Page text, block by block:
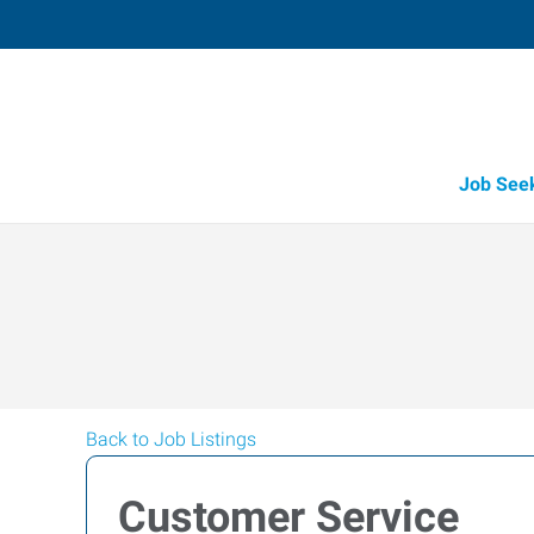
Job
Back to Job Listings
Customer Service